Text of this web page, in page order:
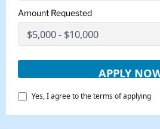
Amount Requested
Yes, I agree to the terms of applying